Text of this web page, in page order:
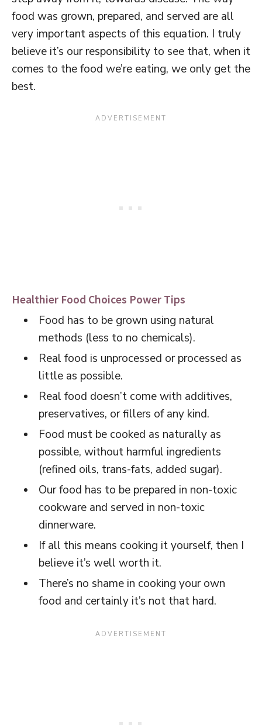
food was grown, prepared, and served are all
very important aspects of this equation. I truly
believe it’s our responsibility to see that, when it
comes to the food we’re eating, we only get the
best.
Healthier Food Choices Power Tips
Food has to be grown using natural
methods (less to no chemicals).
Real food is unprocessed or processed as
little as possible.
Real food doesn’t come with additives,
preservatives, or fillers of any kind.
Food must be cooked as naturally as
possible, without harmful ingredients
(refined oils, trans-fats, added sugar).
Our food has to be prepared in non-toxic
cookware and served in non-toxic
dinnerware.
If all this means cooking it yourself, then I
believe it’s well worth it.
There’s no shame in cooking your own
food and certainly it’s not that hard.